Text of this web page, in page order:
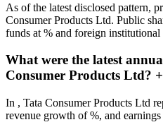
As of the latest disclosed pattern,
Consumer Products Ltd. Public
funds at % and foreign institutional
What were the latest
Consumer Products Ltd? +
In , Tata Consumer Products Ltd
revenue growth of %, and earnings